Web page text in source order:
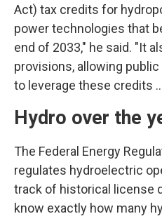
Act) tax credits for
power technologies that
end of 2033," he said. "It
provisions, allowing
to leverage these credits
Hydro over the
The Federal Energy
regulates hydroelectric
track of historical license
know exactly how many